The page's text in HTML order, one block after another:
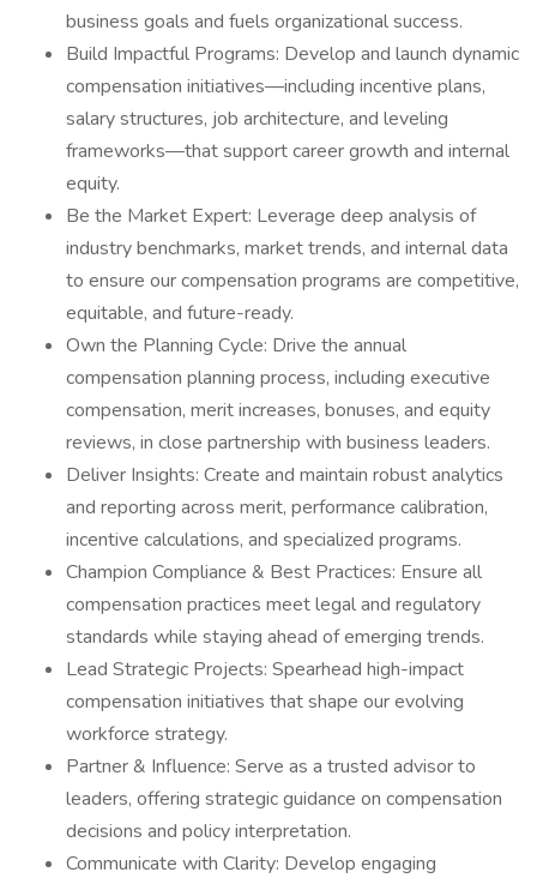
business goals and fuels organizational success.
Build Impactful Programs: Develop and launch dynamic
compensation initiatives—including incentive plans,
salary structures, job architecture, and leveling
frameworks—that support career growth and internal
equity.
Be the Market Expert: Leverage deep analysis of
industry benchmarks, market trends, and internal data
to ensure our compensation programs are competitive,
equitable, and future-ready.
Own the Planning Cycle: Drive the annual
compensation planning process, including executive
compensation, merit increases, bonuses, and equity
reviews, in close partnership with business leaders.
Deliver Insights: Create and maintain robust analytics
and reporting across merit, performance calibration,
incentive calculations, and specialized programs.
Champion Compliance & Best Practices: Ensure all
compensation practices meet legal and regulatory
standards while staying ahead of emerging trends.
Lead Strategic Projects: Spearhead high-impact
compensation initiatives that shape our evolving
workforce strategy.
Partner & Influence: Serve as a trusted advisor to
leaders, offering strategic guidance on compensation
decisions and policy interpretation.
Communicate with Clarity: Develop engaging